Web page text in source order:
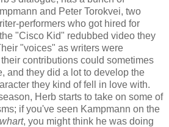
and Peter Torokvei, two
performers who got hired for
"Cisco Kid" redubbed video they
"voices" as writers were
contributions could sometimes
and they did a lot to develop the
they kind of fell in love with.
Herb starts to take on some of
if you've seen Kampmann on the
, you might think he was doing